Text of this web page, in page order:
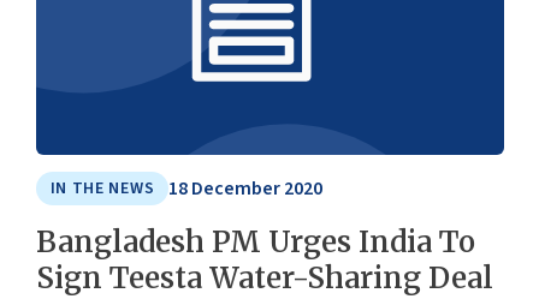
IN THE NEWS 18 December 2020
Bangladesh PM Urges India To
Sign Teesta Water-Sharing Deal